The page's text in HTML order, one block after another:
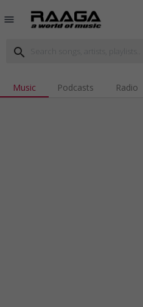
menu
search
Music Podcasts Radio